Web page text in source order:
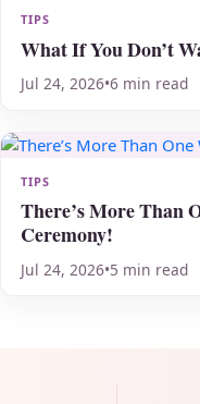
TIPS
What If You Don’t
Jul 24, 2026•6 min read
TIPS
There’s More Than
Ceremony!
Jul 24, 2026•5 min read